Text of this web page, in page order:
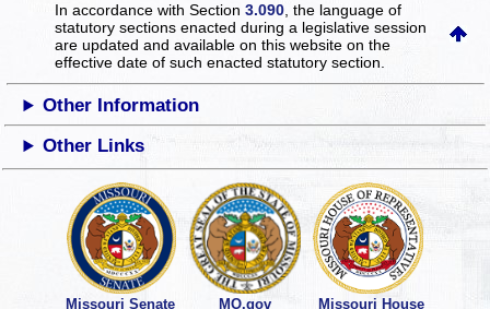
In accordance with Section3.090 , the language of
statutory sections enacted during a legislative session
are updated and available on this websiteon the
effective date of such enacted statutory section.
Other Information
Other Links
Missouri Senate MO.gov Missouri House